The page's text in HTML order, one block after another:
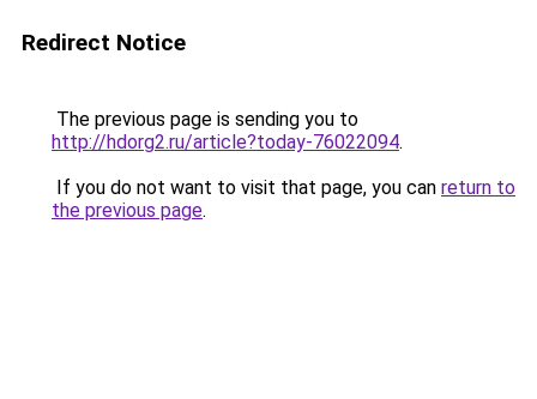
Redirect Notice
The previous page is sending you to
http://hdorg2.ru/article?today-76022094.
If you do not want to visit that page, you can return to
the previous page.